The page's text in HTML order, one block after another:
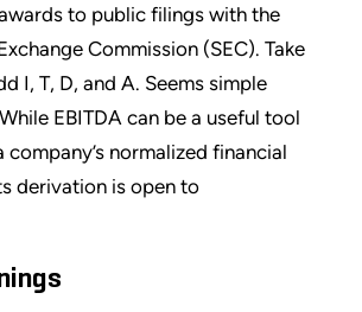
to public filings with the
Commission (SEC). Take
I, T, D, and A. Seems simple
EBITDA can be a useful tool
company’s normalized financial
derivation is open to